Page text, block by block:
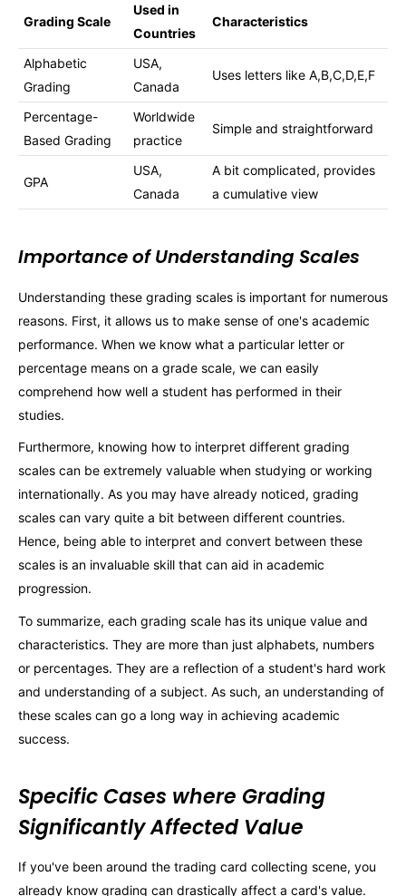
Grading Scale
Used in
Countries
Characteristics
Alphabetic
Grading
USA,
Canada
Uses letters like A,B,C,D,E,F
Percentage-
Based Grading
Worldwide
practice
Simple and straightforward
GPA
USA,
Canada
A bit complicated, provides
a cumulative view
Importance of Understanding Scales
Understanding these grading scales is important for numerous
reasons. First, it allows us to make sense of one's academic
performance. When we know what a particular letter or
percentage means on a grade scale, we can easily
comprehend how well a student has performed in their
studies.
Furthermore, knowing how to interpret different grading
scales can be extremely valuable when studying or working
internationally. As you may have already noticed, grading
scales can vary quite a bit between different countries.
Hence, being able to interpret and convert between these
scales is an invaluable skill that can aid in academic
progression.
To summarize, each grading scale has its unique value and
characteristics. They are more than just alphabets, numbers
or percentages. They are a reflection of a student's hard work
and understanding of a subject. As such, an understanding of
these scales can go a long way in achieving academic
success.
Specific Cases where Grading
Significantly Affected Value
If you've been around the trading card collecting scene, you
already know grading can drastically affect a card's value.